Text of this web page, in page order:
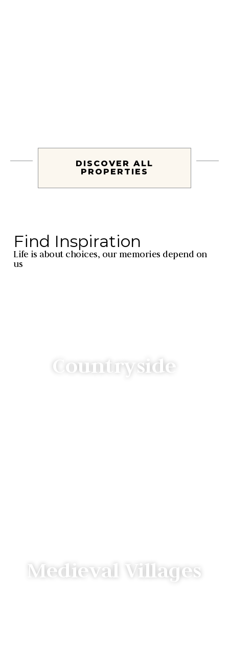
DISCOVER ALL
PROPERTIES
Find Inspiration
Life is about choices, our memories depend on
us
Countryside
Medieval Villages